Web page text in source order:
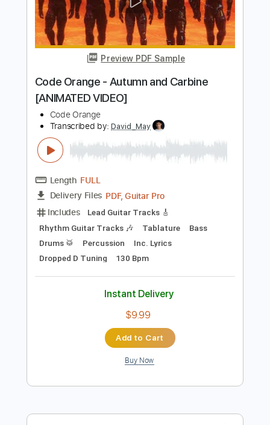
Delivery Files PDF, Guitar Pro
Includes Rhythm Tracks 🎶
Audio-Synced
Inc. Chords
Standard Tuning
Capo 2nd fret
Key Bm Tablature
Instant Delivery
$9.99 $13.49
Add to Cart
Preview PDF Sample
Code Orange - Autumn and Carbine